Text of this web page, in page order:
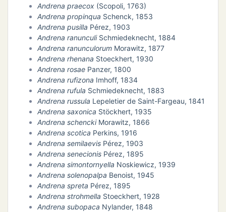
Andrena praecox(Scopoli, 1763)
Andrena propinqua Schenck, 1853
Andrena pusilla Pérez, 1903
Andrena ranunculiSchmiedeknecht, 1884
Andrena ranunculorumMorawitz, 1877
Andrena rhenana Stoeckhert, 1930
Andrena rosaePanzer, 1800
Andrena rufizona Imhoff, 1834
Andrena rufula Schmiedeknecht, 1883
Andrena russula Lepeletier de Saint-Fargeau, 1841
Andrena saxonica Stöckhert, 1935
Andrena schenckiMorawitz, 1866
Andrena scotica Perkins, 1916
Andrena semilaevisPérez, 1903
Andrena senecionisPérez, 1895
Andrena simontornyella Noskiewicz, 1939
Andrena solenopalpa Benoist, 1945
Andrena spreta Pérez, 1895
Andrena strohmella Stoeckhert, 1928
Andrena subopaca Nylander, 1848